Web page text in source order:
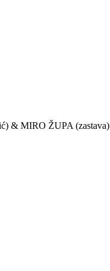
& MIRO ŽUPA (zastava)